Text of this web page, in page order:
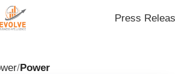
Press
Power